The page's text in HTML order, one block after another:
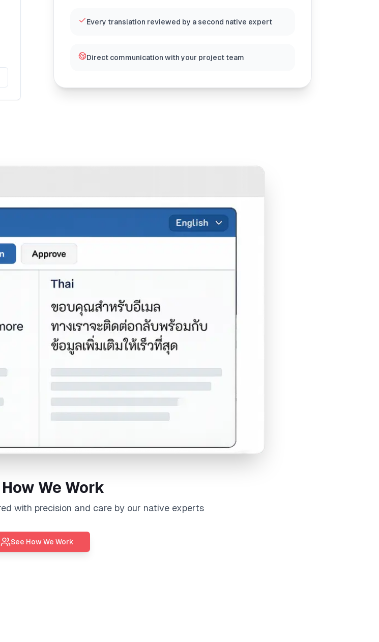
Every translation reviewed by a second native expert
Direct communication with your project team
We Work
with precision and care by our native experts
See How We Work